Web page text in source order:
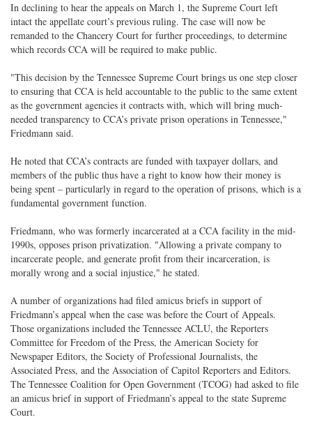
In declining to hear the appeals on March 1, the Supreme Court left
intact the appellate court’s previous ruling. The case will now be
remanded to the Chancery Court for further proceedings, to determine
which records CCA will be required to make public.
"This decision by the Tennessee Supreme Court brings us one step closer
to ensuring that CCA is held accountable to the public to the same extent
as the government agencies it contracts with, which will bring much-
needed transparency to CCA’s private prison operations in Tennessee,"
Friedmann said.
He noted that CCA’s contracts are funded with taxpayer dollars, and
members of the public thus have a right to know how their money is
being spent – particularly in regard to the operation of prisons, which is a
fundamental government function.
Friedmann, who was formerly incarcerated at a CCA facility in the mid-
1990s, opposes prison privatization. "Allowing a private company to
incarcerate people, and generate profit from their incarceration, is
morally wrong and a social injustice," he stated.
A number of organizations had filed amicus briefs in support of
Friedmann’s appeal when the case was before the Court of Appeals.
Those organizations included the Tennessee ACLU, the Reporters
Committee for Freedom of the Press, the American Society for
Newspaper Editors, the Society of Professional Journalists, the
Associated Press, and the Association of Capitol Reporters and Editors.
The Tennessee Coalition for Open Government (TCOG) had asked to file
an amicus brief in support of Friedmann’s appeal to the state Supreme
Court.